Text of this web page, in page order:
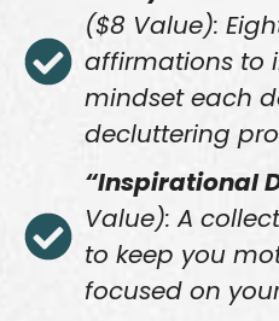
($8 Value):
affirmations to
mindset each
decluttering
“Inspirational
Value): A
to keep you
focused on